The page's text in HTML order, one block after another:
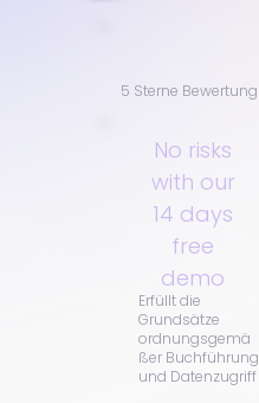
5 Sterne Bewertung
No risks
with our
14 days
free
demo
Erfüllt die
Grundsätze
ordnungsgemä
ßer Buchführung
und Datenzugriff